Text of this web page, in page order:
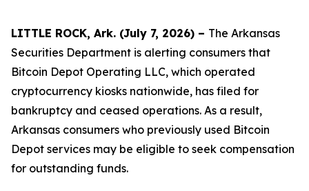
LITTLE ROCK, Ark. (July 7, 2026) – The Arkansas
Securities Department is alerting consumers that
Bitcoin Depot Operating LLC, which operated
cryptocurrency kiosks nationwide, has filed for
bankruptcy and ceased operations. As a result,
Arkansas consumers who previously used Bitcoin
Depot services may be eligible to seek compensation
for outstanding funds.